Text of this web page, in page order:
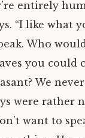
entirely
“I like what
Who
you could
We
were rather
want to